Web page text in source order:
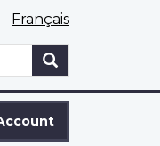
Français